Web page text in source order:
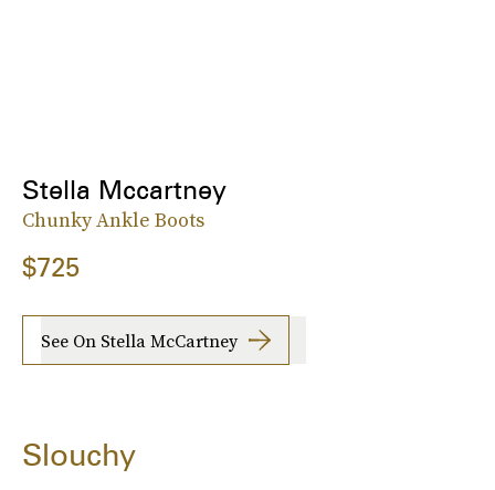
Stella Mccartney
Chunky Ankle Boots
$725
See On Stella McCartney
Slouchy